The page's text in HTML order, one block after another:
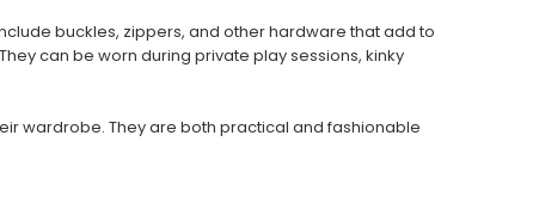
buckles, zippers, and other hardware that add to
can be worn during private play sessions, kinky
wardrobe. They are both practical and fashionable